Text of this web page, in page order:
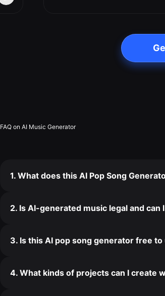
FAQ on AI Music Generator
1. What does this AI Pop Song
2. Is AI-generated music legal and
3. Is this AI pop song generator free to
4. What kinds of projects can I create